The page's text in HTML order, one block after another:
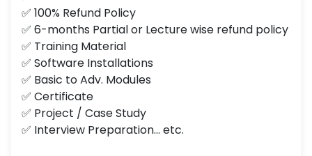
✅ 100% Refund Policy
✅ 6-months Partial or Lecture wise refund policy
✅ Training Material
✅ Software Installations
✅ Basic to Adv. Modules
✅ Certificate
✅ Project / Case Study
✅ Interview Preparation... etc.